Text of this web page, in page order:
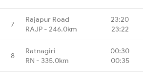
7
Rajapur Road
RAJP - 246.0km
23:20
23:22
8
Ratnagiri
RN - 335.0km
00:30
00:35